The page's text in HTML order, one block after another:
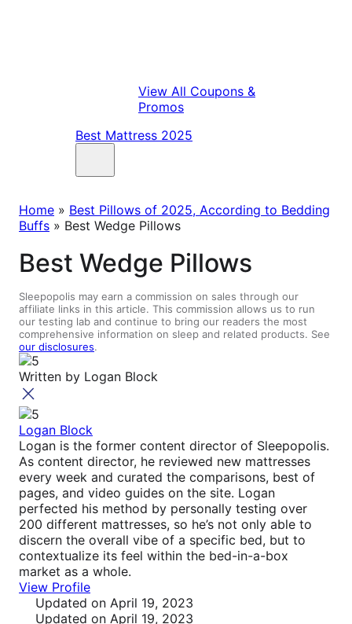
View All Coupons &
Promos
Best Mattress 2025
Home » Best Pillows of 2025, According to Bedding
Buffs » Best Wedge Pillows
Best Wedge Pillows
Sleepopolis may earn a commission on sales through our
affiliate links in this article. This commission allows us to run
our testing lab and continue to bring our readers the most
comprehensive information on sleep and related products. See
our disclosures.
Written by Logan Block
Logan Block
Logan is the former content director of Sleepopolis.
As content director, he reviewed new mattresses
every week and curated the comparisons, best of
pages, and video guides on the site. Logan
perfected his method by personally testing over
200 different mattresses, so he’s not only able to
discern the overall vibe of a specific bed, but to
contextualize its feel within the bed-in-a-box
market as a whole.
View Profile
Updated on April 19, 2023
Updated on April 19, 2023